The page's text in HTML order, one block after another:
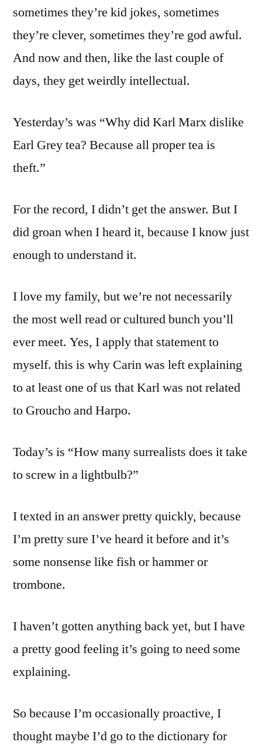
sometimes they’re kid jokes, sometimes
they’re clever, sometimes they’re god awful.
And now and then, like the last couple of
days, they get weirdly intellectual.
Yesterday’s was “Why did Karl Marx dislike
Earl Grey tea? Because all proper tea is
theft.”
For the record, I didn’t get the answer. But I
did groan when I heard it, because I know just
enough to understand it.
I love my family, but we’re not necessarily
the most well read or cultured bunch you’ll
ever meet. Yes, I apply that statement to
myself. this is why Carin was left explaining
to at least one of us that Karl was not related
to Groucho and Harpo.
Today’s is “How many surrealists does it take
to screw in a lightbulb?”
I texted in an answer pretty quickly, because
I’m pretty sure I’ve heard it before and it’s
some nonsense like fish or hammer or
trombone.
I haven’t gotten anything back yet, but I have
a pretty good feeling it’s going to need some
explaining.
So because I’m occasionally proactive, I
thought maybe I’d go to the dictionary for